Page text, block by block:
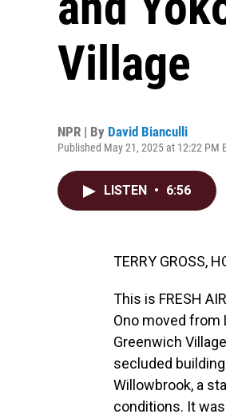
Village
NPR | By David Bianculli
Published May 21, 2025 at 12:22 PM
LISTEN • 6:56
TERRY GROSS,
This is FRESH
Ono moved from
Greenwich
secluded
Willowbrook, a
conditions. It